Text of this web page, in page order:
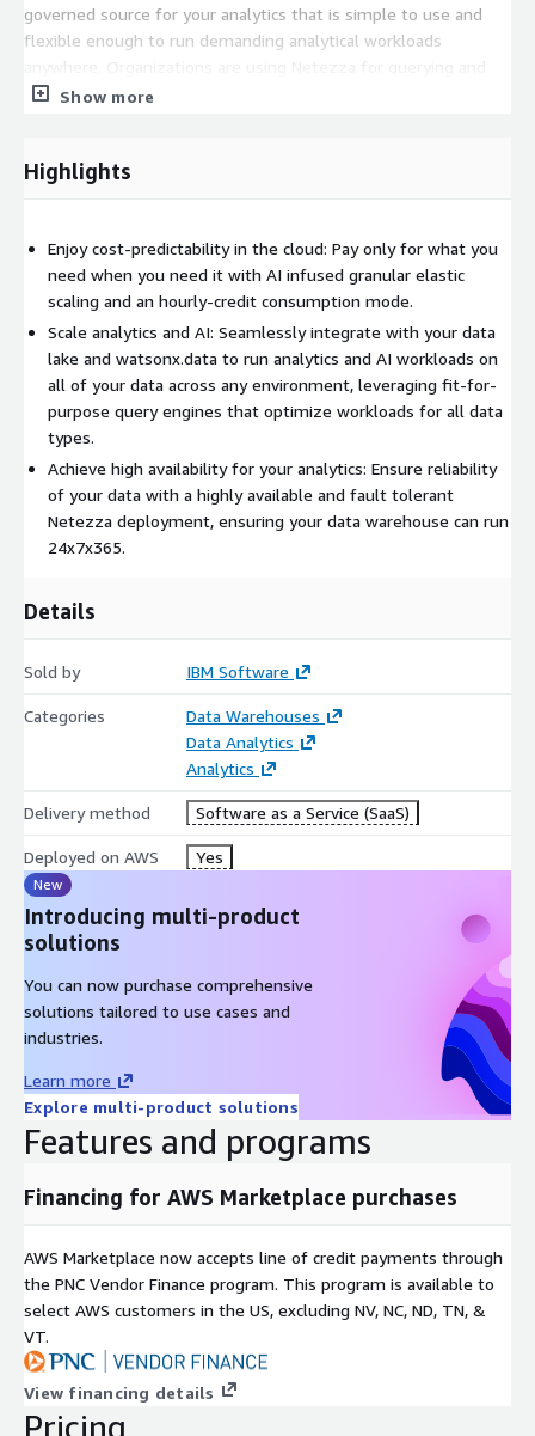
governed source for your analytics that is simple to use and
flexible enough to run demanding analytical workloads
anywhere. Organizations are using Netezza for querying and
analyzing different data types and workloads without data
database.
service on AWS is a natural choice for cloud modernization. It
runs the latest version of the Netezza engine making on-
premises workloads 100% compatible with the cloud data
with your warehouse today.
Visithttps://www.ibm.com/products/netezza
to learn more
about our consumption model and product editions.
Show more
Highlights
Enjoy cost-predictability in the cloud: Pay only for what you
need when you need it with AI infused granular elastic
scaling and an hourly-credit consumption mode.
Scale analytics and AI: Seamlessly integrate with your data
lake and watsonx.data to run analytics and AI workloads on
all of your data across any environment, leveraging fit-for-
purpose query engines that optimize workloads for all data
types.
Achieve high availability for your analytics: Ensure reliability
of your data with a highly available and fault tolerant
Netezza deployment, ensuring your data warehouse can run
24x7x365.
Details
Sold by IBM Software
Categories
Data Warehouses
Data Analytics
Analytics
Delivery method Software as a Service (SaaS)
Deployed on AWS Yes
New
Introducing multi-product
solutions
You can now purchase comprehensive
solutions tailored to use cases and
industries.
Learn more
Explore multi-product solutions
Features and programs
Financing for AWS Marketplace purchases
AWS Marketplace now accepts line of credit payments through
the PNC Vendor Finance program. This program is available to
select AWS customers in the US, excluding NV, NC, ND, TN, &
VT.
View financing details
Pricing